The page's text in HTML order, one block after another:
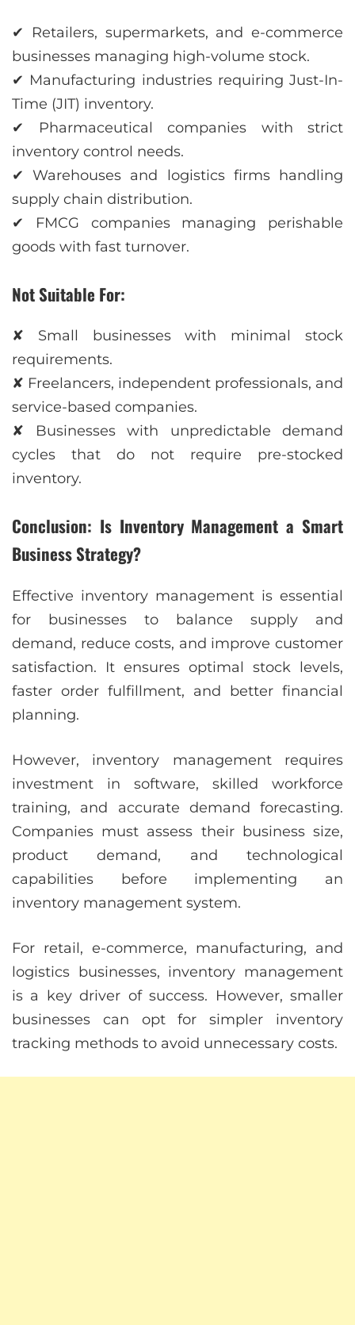
✔ Retailers, supermarkets, and e-commerce
businesses managing high-volume stock.
✔ Manufacturing industries requiring Just-In-
Time (JIT) inventory.
✔ Pharmaceutical companies with strict
inventory control needs.
✔ Warehouses and logistics firms handling
supply chain distribution.
✔ FMCG companies managing perishable
goods with fast turnover.
Not Suitable For:
✘ Small businesses with minimal stock
requirements.
✘ Freelancers, independent professionals, and
service-based companies.
✘ Businesses with unpredictable demand
cycles that do not require pre-stocked
inventory.
Conclusion: Is Inventory Management a Smart
Business Strategy?
Effective inventory management is essential
for businesses to balance supply and
demand, reduce costs, and improve customer
satisfaction. It ensures optimal stock levels,
faster order fulfillment, and better financial
planning.
However, inventory management requires
investment in software, skilled workforce
training, and accurate demand forecasting.
Companies must assess their business size,
product demand, and technological
capabilities before implementing an
inventory management system.
For retail, e-commerce, manufacturing, and
logistics businesses, inventory management
is a key driver of success. However, smaller
businesses can opt for simpler inventory
tracking methods to avoid unnecessary costs.